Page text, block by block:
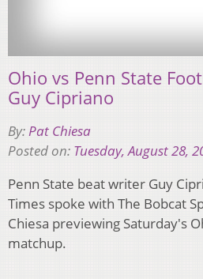
Ohio vs Penn State
Guy Cipriano
By:Pat Chiesa
Posted on: Tuesday, August 28,
Penn State beat writer Guy
Times spoke with The Bobcat
Chiesa previewing Saturday's
matchup.